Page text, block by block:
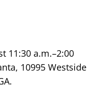
11:30 a.m.–2:00
10995 Westside